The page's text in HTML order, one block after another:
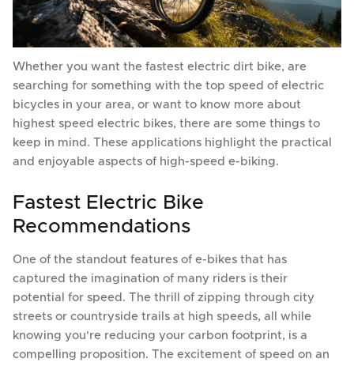
Whether you want the fastest electric dirt bike, are
searching for something with the top speed of electric
bicycles in your area, or want to know more about
highest speed electric bikes, there are some things to
keep in mind. These applications highlight the practical
and enjoyable aspects of high-speed e-biking.
Fastest Electric Bike
Recommendations
One of the standout features of e-bikes that has
captured the imagination of many riders is their
potential for speed. The thrill of zipping through city
streets or countryside trails at high speeds, all while
knowing you're reducing your carbon footprint, is a
compelling proposition. The excitement of speed on an